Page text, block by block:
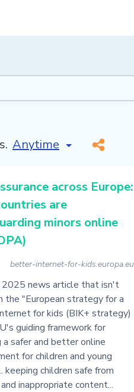
[invalid name] *
across Europe:
are
minors online
better-internet-for-kids.europa.eu
2025 news article that isn't
the "European strategy for a
for kids (BIK+ strategy)
guiding framework for
a safer and better online
for children and young
keeping children safe from
inappropriate content...